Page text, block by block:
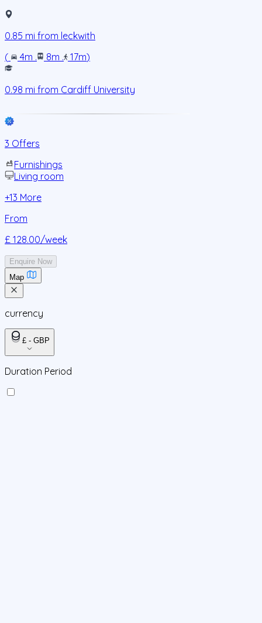
0.85 mi from leckwith
(
4m . 8m . 17m)
0.98 mi from Cardiff University
3 Offers
Furnishings
Living room
+13 More
From
£ 128.00/week
Enquire Now
Map
currency
£ - GBP
Duration Period